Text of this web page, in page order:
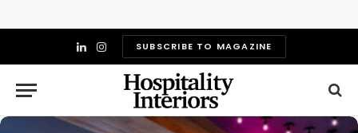
LinkedIn
InstagramSUBSCRIBE TO MAGAZINE